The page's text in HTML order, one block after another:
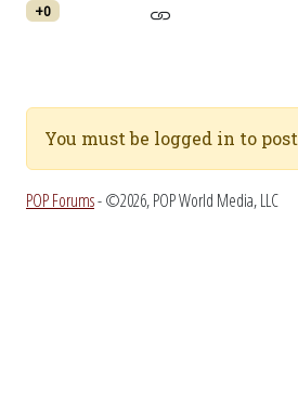
+0
You must be logged in to post
POP Forums- ©2026, POP World Media, LLC